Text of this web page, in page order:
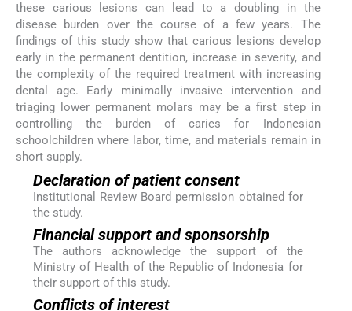
these carious lesions can lead to a doubling in the
disease burden over the course of a few years. The
findings of this study show that carious lesions develop
early in the permanent dentition, increase in severity, and
the complexity of the required treatment with increasing
dental age. Early minimally invasive intervention and
triaging lower permanent molars may be a first step in
controlling the burden of caries for Indonesian
schoolchildren where labor, time, and materials remain in
short supply.
Declaration of patient consent
Institutional Review Board permission obtained for
the study.
Financial support and sponsorship
The authors acknowledge the support of the
Ministry of Health of the Republic of Indonesia for
their support of this study.
Conflicts of interest